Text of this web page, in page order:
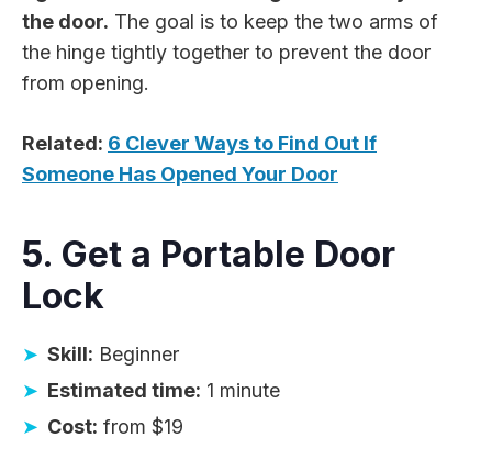
the door. The goal is to keep the two arms of
the hinge tightly together to prevent the door
from opening.
Related: 6 Clever Ways to Find Out If
Someone Has Opened Your Door
5. Get a Portable Door
Lock
Skill: Beginner
Estimated time: 1 minute
Cost: from $19